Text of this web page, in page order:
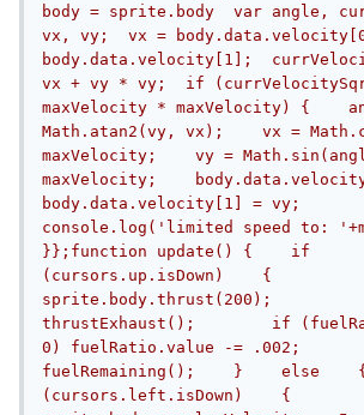
body = sprite.body  var angle,
vx, vy;  vx =
body.data.velocity[1];
vx + vy * vy;  if
maxVelocity * maxVelocity) {
Math.atan2(vy, vx);    vx =
maxVelocity;    vy =
maxVelocity;
body.data.velocity[1] = vy;
console.log('limited speed to:
}};function update() {    if
(cursors.up.isDown)    {
sprite.body.thrust(200);
thrustExhaust();        if
0) fuelRatio.value -= .002;
fuelRemaining();    }    else
(cursors.left.isDown)    {